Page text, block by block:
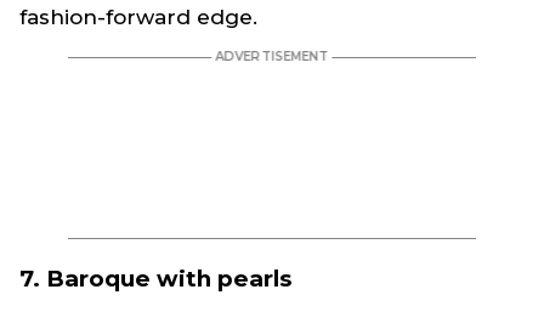
fashion-forward edge.
7. Baroque with pearls